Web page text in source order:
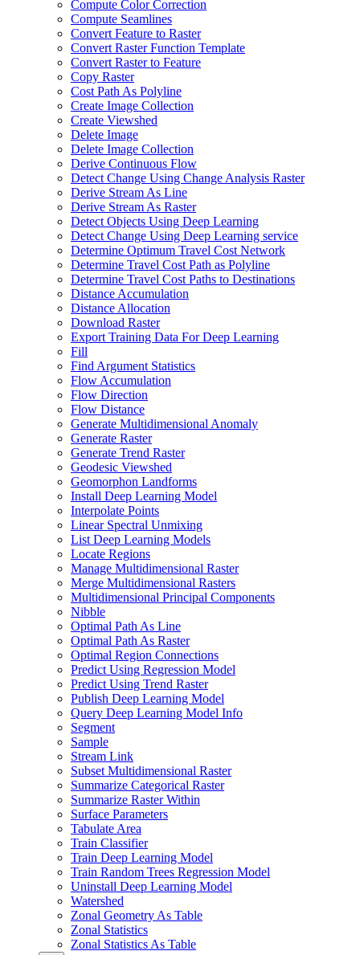
Compute Color Correction
Compute Seamlines
Convert Feature to Raster
Convert Raster Function Template
Convert Raster to Feature
Copy Raster
Cost Path As Polyline
Create Image Collection
Create Viewshed
Delete Image
Delete Image Collection
Derive Continuous Flow
Detect Change Using Change Analysis Raster
Derive Stream As Line
Derive Stream As Raster
Detect Objects Using Deep Learning
Detect Change Using Deep Learning service
Determine Optimum Travel Cost Network
Determine Travel Cost Path as Polyline
Determine Travel Cost Paths to Destinations
Distance Accumulation
Distance Allocation
Download Raster
Export Training Data For Deep Learning
Fill
Find Argument Statistics
Flow Accumulation
Flow Direction
Flow Distance
Generate Multidimensional Anomaly
Generate Raster
Generate Trend Raster
Geodesic Viewshed
Geomorphon Landforms
Install Deep Learning Model
Interpolate Points
Linear Spectral Unmixing
List Deep Learning Models
Locate Regions
Manage Multidimensional Raster
Merge Multidimensional Rasters
Multidimensional Principal Components
Nibble
Optimal Path As Line
Optimal Path As Raster
Optimal Region Connections
Predict Using Regression Model
Predict Using Trend Raster
Publish Deep Learning Model
Query Deep Learning Model Info
Segment
Sample
Stream Link
Subset Multidimensional Raster
Summarize Categorical Raster
Summarize Raster Within
Surface Parameters
Tabulate Area
Train Classifier
Train Deep Learning Model
Train Random Trees Regression Model
Uninstall Deep Learning Model
Watershed
Zonal Geometry As Table
Zonal Statistics
Zonal Statistics As Table